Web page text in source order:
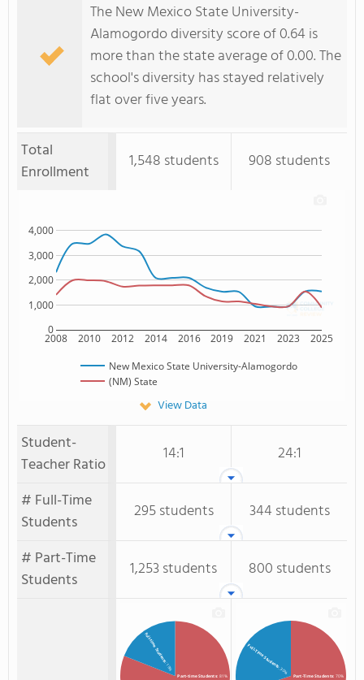
The New Mexico State University-
Alamogordo diversity score of 0.64 is
more than the state average of 0.00. The
school's diversity has stayed relatively
flat over five years.
Total
Enrollment
1,548 students 908 students
2008 2010 2012 2014 2016 2019 2021 2023 2025
0
1,000
2,000
3,000
4,000
New Mexico State University-Alamogordo
(NM) State
View Data
Student-
Teacher Ratio
14:1
24:1
# Full-Time
Students
295 students
344 students
# Part-Time
Students
1,253 students 800 students
Part-time Students: 81%
Full-time Students
: 19%
Part-Time Students: 70%
Full-Time Students
: 30%